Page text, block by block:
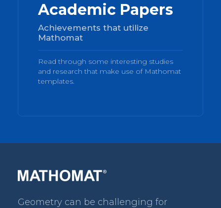
Academic Papers
Achievements that utilize
Mathomat
Read through some interesting studies
and research that make use of Mathomat
templates.
Geometry can be challenging for